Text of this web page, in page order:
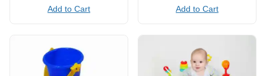
Add to Cart Add to Cart